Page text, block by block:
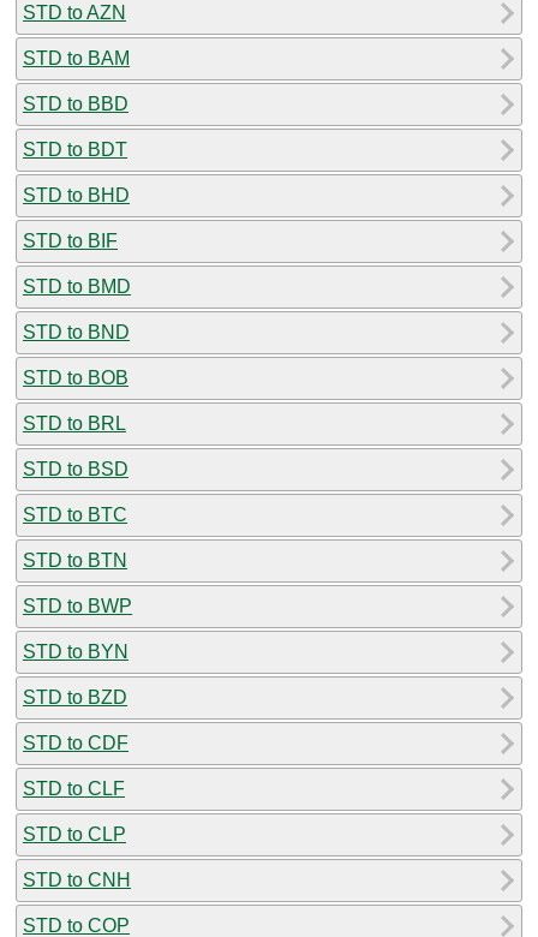
STD to AZN
STD to BAM
STD to BBD
STD to BDT
STD to BHD
STD to BIF
STD to BMD
STD to BND
STD to BOB
STD to BRL
STD to BSD
STD to BTC
STD to BTN
STD to BWP
STD to BYN
STD to BZD
STD to CDF
STD to CLF
STD to CLP
STD to CNH
STD to COP